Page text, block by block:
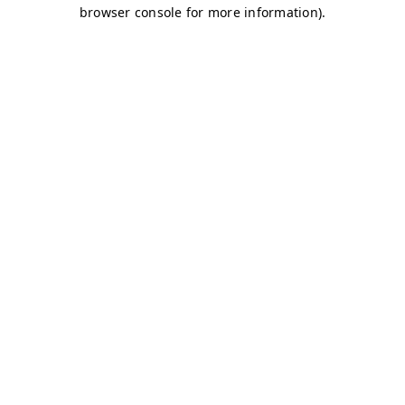
browser console for more information).